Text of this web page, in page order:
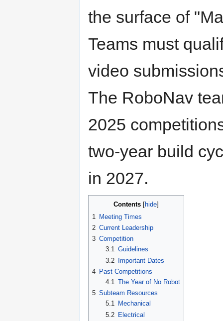
the surface of
Teams must
video
The RoboNav
2025
two-year build
in 2027.
Contents
1
Meeting Times
2 Current Leadership
3 Competition
3.1 Guidelines
3.2 Important Dates
4 Past Competitions
4.1
The Year of No Robot
5 Subteam Resources
5.1
Mechanical
5.2 Electrical